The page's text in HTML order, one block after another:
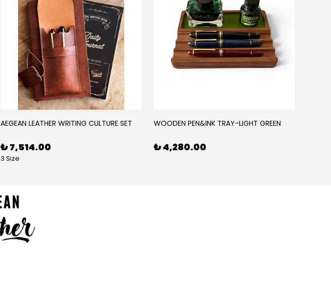
AEGEAN LEATHER WRITING CULTURE SET
₺ 7,514.00
3 Size
WOODEN PEN&INK TRAY-LIGHT GREEN
₺ 4,280.00